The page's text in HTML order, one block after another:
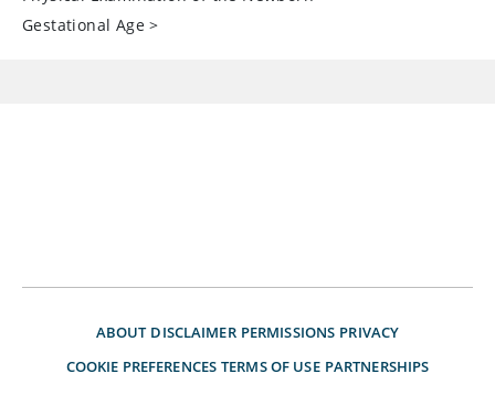
Gestational Age >
ABOUT DISCLAIMER PERMISSIONS PRIVACY
COOKIE PREFERENCES TERMS OF USE PARTNERSHIPS